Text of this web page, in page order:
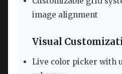
image alignment
Visual
Live color picker with